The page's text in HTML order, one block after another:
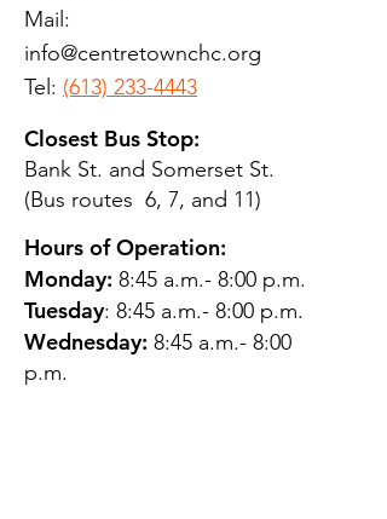
Mail:
info@centretownchc.org
Tel: (613) 233-4443
Closest Bus Stop:
Bank St. and Somerset St.
(Bus routes 6, 7, and 11)
Hours of Operation:
Monday: 8:45 a.m.- 8:00 p.m.
Tuesday: 8:45 a.m.- 8:00 p.m.
Wednesday: 8:45 a.m.- 8:00
p.m.